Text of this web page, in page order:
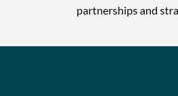
partnerships and